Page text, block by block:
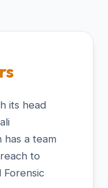
its head
has a team
to
Forensic